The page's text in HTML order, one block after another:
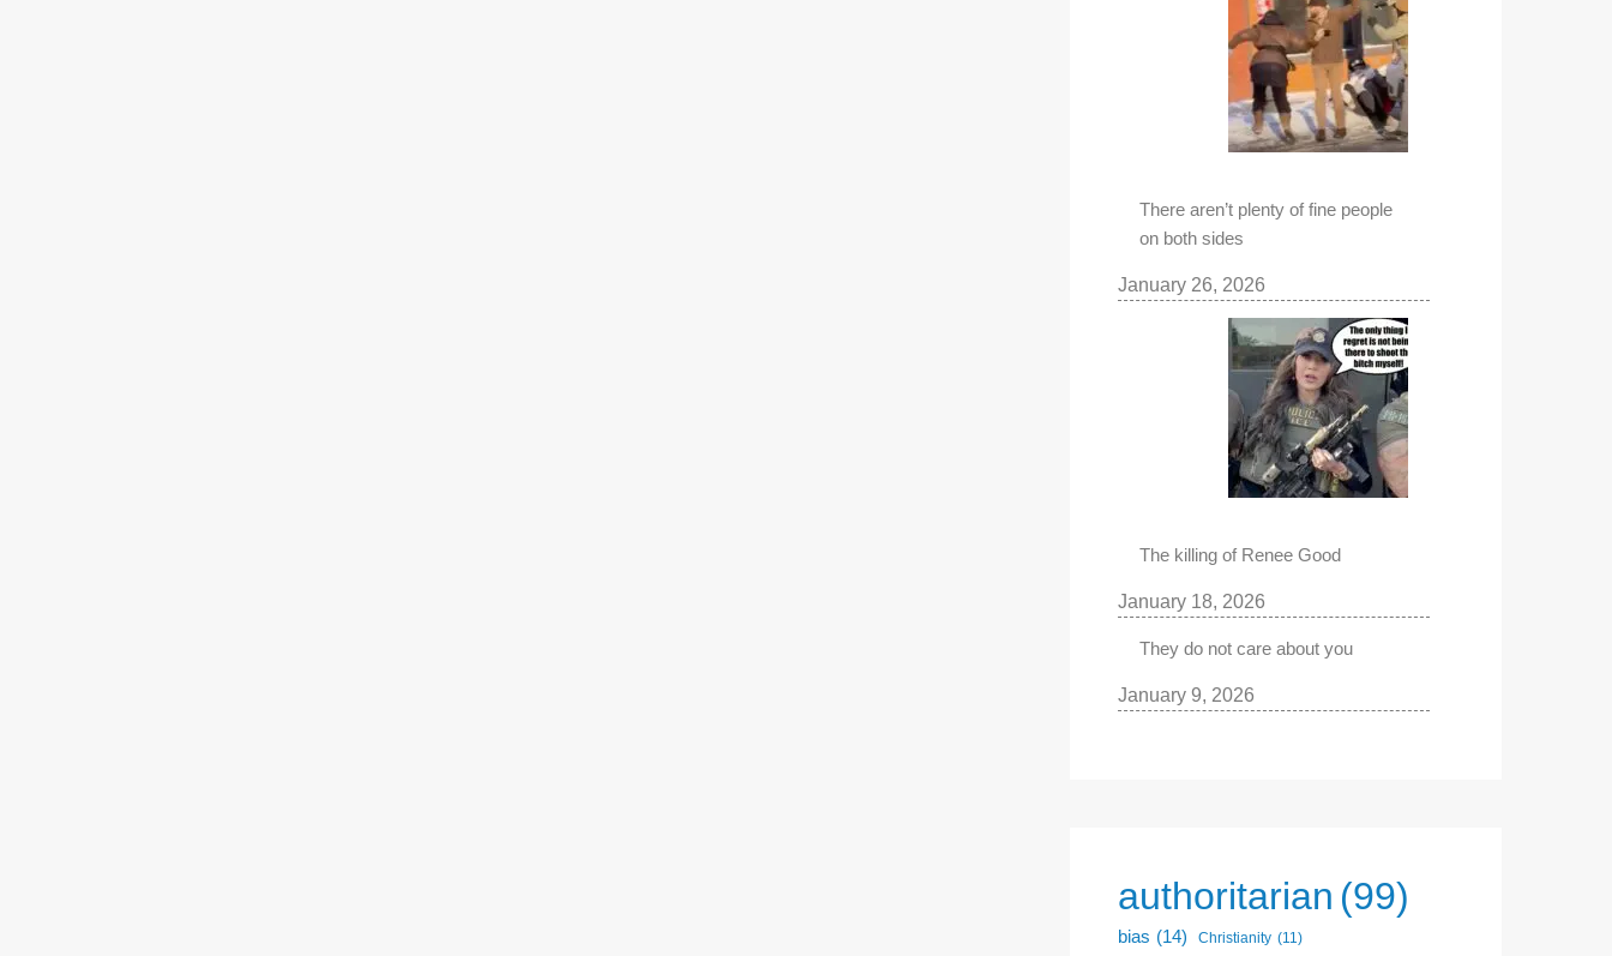
There aren’t plenty of fine people
on both sides
January 26, 2026
The killing of Renee Good
January 18, 2026
They do not care about you
January 9, 2026
authoritarian (99)
bias (14) Christianity (11)